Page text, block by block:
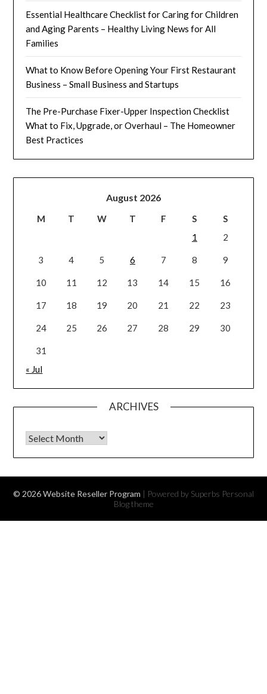
Essential Healthcare Checklist for Caring for Children
and Aging Parents – Healthy Living News for All
Families
What to Know Before Opening Your First Restaurant
Business – Small Business and Startups
The Pre-Purchase Fixer-Upper Inspection Checklist
What to Fix, Upgrade, or Overhaul – The Homeowner
Best Practices
August 2026
M T W T F S
S
1
2
3 4 5 6 7 8 9
10 11 12 13 14 15 16
17 18 19 20 21 22 23
24 25 26 27 28 29 30
31
« Jul
ARCHIVES
Archives
© 2026 Website Reseller Program | Powered by Superbs Personal
Blog theme